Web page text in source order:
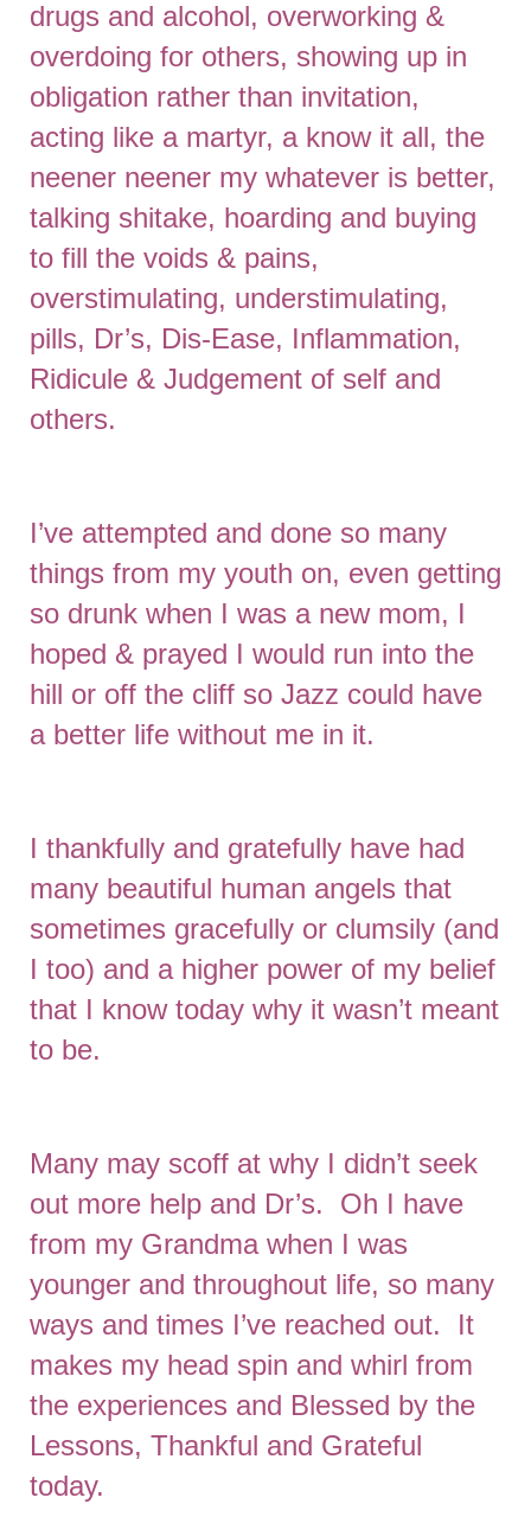
drugs and alcohol, overworking &
overdoing for others, showing up in
obligation rather than invitation,
acting like a martyr, a know it all, the
neener neener my whatever is better,
talking shitake, hoarding and buying
to fill the voids & pains,
overstimulating, understimulating,
pills, Dr’s, Dis-Ease, Inflammation,
Ridicule & Judgement of self and
others.
I’ve attempted and done so many
things from my youth on, even getting
so drunk when I was a new mom, I
hoped & prayed I would run into the
hill or off the cliff so Jazz could have
a better life without me in it.
I thankfully and gratefully have had
many beautiful human angels that
sometimes gracefully or clumsily (and
I too) and a higher power of my belief
that I know today why it wasn’t meant
to be.
Many may scoff at why I didn’t seek
out more help and Dr’s. Oh I have
from my Grandma when I was
younger and throughout life, so many
ways and times I’ve reached out. It
makes my head spin and whirl from
the experiences and Blessed by the
Lessons, Thankful and Grateful
today.